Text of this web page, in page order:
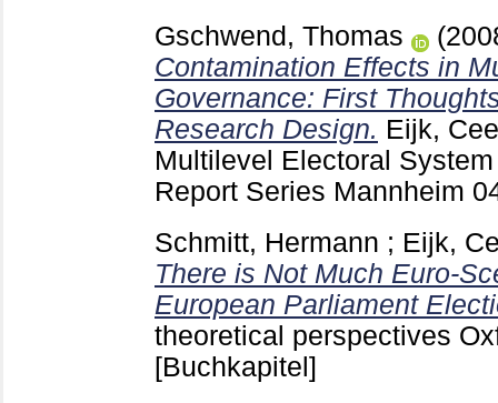
Gschwend, Thomas
Contamination Effects in
Governance: First
Research Design. Eijk,
Multilevel Electoral
Report Series Mannheim
Schmitt, Hermann ; Eijk,
There is Not Much Euro-
European Parliament
theoretical perspectives
[Buchkapitel]